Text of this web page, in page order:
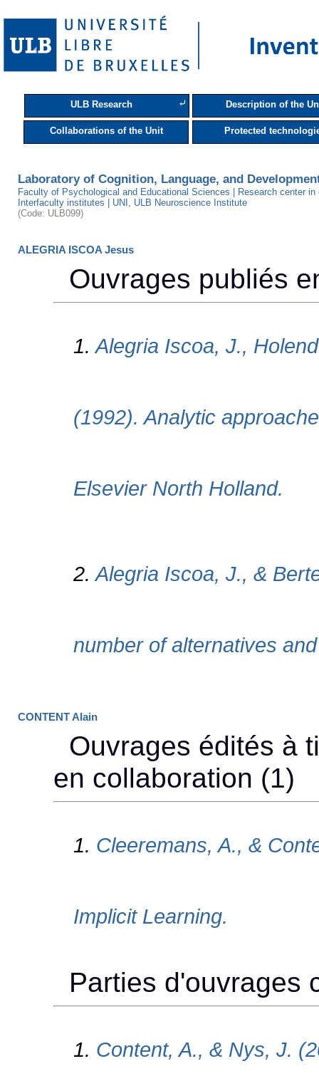
ULB Research ⤶ Description of the
Collaborations of the Unit Protected
Laboratory of Cognition, Language, and
Faculty of Psychological and Educational Sciences | Research center
Interfaculty institutes | UNI, ULB Neuroscience Institute
(Code: ULB099)
ALEGRIA ISCOA Jesus
CONTENT Alain